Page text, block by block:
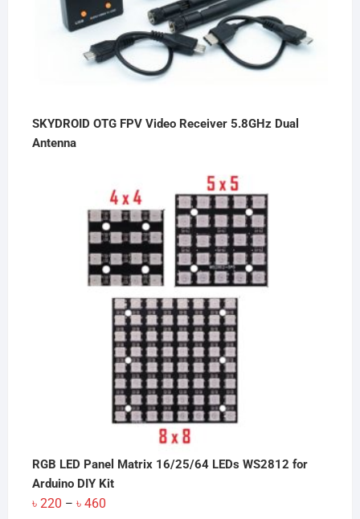
SKYDROID OTG FPV Video Receiver 5.8GHz Dual
Antenna
RGB LED Panel Matrix 16/25/64 LEDs WS2812 for
Arduino DIY Kit
৳ 220 – ৳ 460Price